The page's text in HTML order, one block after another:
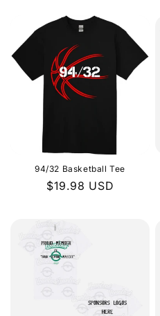
94/32 Basketball Tee
Regular
$19.98 USD